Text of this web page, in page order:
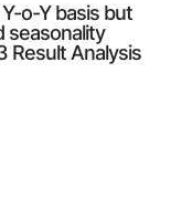
o-Y basis but
seasonality
Result Analysis